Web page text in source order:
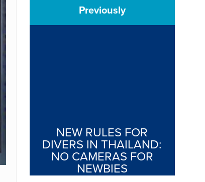
Previously
NEW RULES FOR
DIVERS IN THAILAND:
NO CAMERAS FOR
NEWBIES